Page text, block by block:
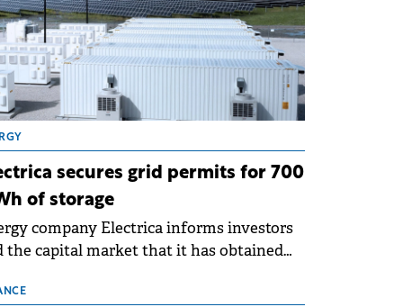
secures grid permits for 700
of storage
company Electrica informs investors
the capital market that it has obtained
new battery energy storage projects